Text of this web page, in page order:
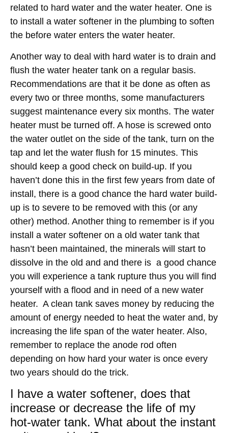
related to hard water and the water heater. One is
to install a water softener in the plumbing to soften
the before water enters the water heater.
Another way to deal with hard water is to drain and
flush the water heater tank on a regular basis.
Recommendations are that it be done as often as
every two or three months, some manufacturers
suggest maintenance every six months. The water
heater must be turned off. A hose is screwed onto
the water outlet on the side of the tank, turn on the
tap and let the water flush for 15 minutes. This
should keep a good check on build-up. If you
haven’t done this in the first few years from date of
install, there is a good chance the hard water build-
up is to severe to be removed with this (or any
other) method. Another thing to remember is if you
install a water softener on a old water tank that
hasn’t been maintained, the minerals will start to
dissolve in the old and and there is a good chance
you will experience a tank rupture thus you will find
yourself with a flood and in need of a new water
heater. A clean tank saves money by reducing the
amount of energy needed to heat the water and, by
increasing the life span of the water heater. Also,
remember to replace the anode rod often
depending on how hard your water is once every
two years should do the trick.
I have a water softener, does that
increase or decrease the life of my
hot-water tank. What about the instant